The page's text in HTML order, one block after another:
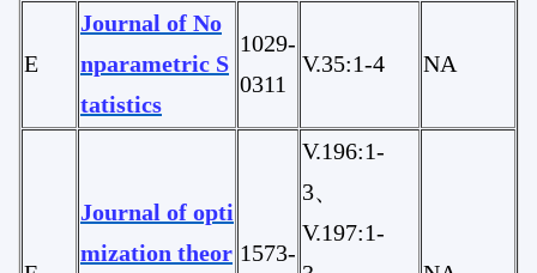
E
Journal of No
nparametric S
tatistics
1029-
0311
V.35:1-4 NA
Journal of opti
mization theor 1573-
V.196:1-
3、
V.197:1-